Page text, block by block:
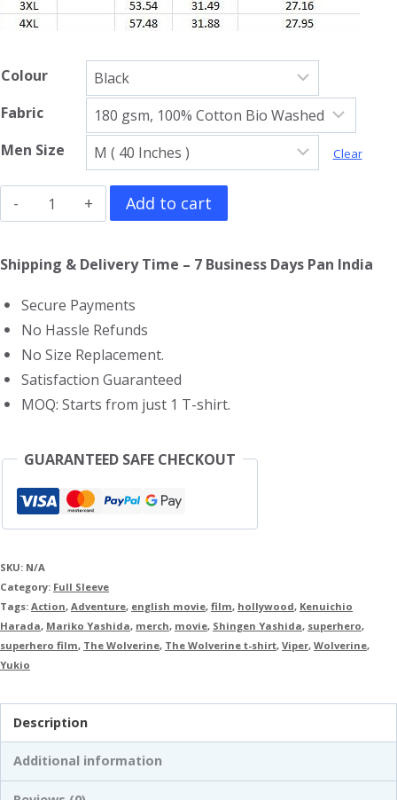
Colour
Fabric
Men Size
Clear
The
Wolverine
Full
T-
Shirt
quantity
Add to cart
Shipping & Delivery Time – 7 Business Days Pan India
Secure Payments
No Hassle Refunds
No Size Replacement.
Satisfaction Guaranteed
MOQ: Starts from just 1 T-shirt.
GUARANTEED SAFE CHECKOUT
SKU: N/A
Category: Full Sleeve
Tags: Action, Adventure, english movie, film, hollywood, Kenuichio
Harada, Mariko Yashida, merch, movie, Shingen Yashida, superhero,
superhero film, The Wolverine, The Wolverine t-shirt, Viper, Wolverine,
Yukio
Description
Additional information